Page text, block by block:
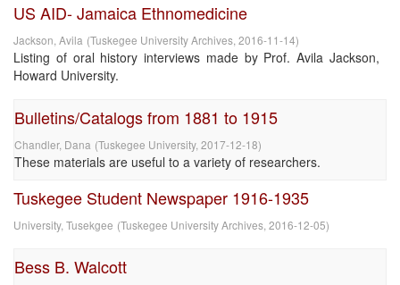
US AID- Jamaica Ethnomedicine
Jackson, Avila (Tuskegee University Archives 2016-11-14)
Listing of oral history interviews made by Prof. Avila Jackson,
Howard University.
Bulletins/Catalogs from 1881 to 1915
Chandler, Dana (Tuskegee University, 2017-12-18)
These materials are useful to a variety of researchers.
Tuskegee Student Newspaper 1916-1935
University, Tusekgee (Tuskegee University Archives 2016-12-05)
Bess B. Walcott